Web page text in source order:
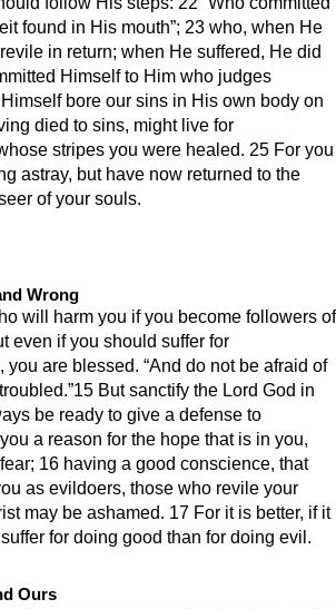
found in His mouth”; 23 who, when He
in return; when He suffered, He did
Himself to Him who judges
bore our sins in His own body on
died to sins, might live for
stripes you were healed. 25 For you
astray, but have now returned to the
of your souls.
Wrong
will harm you if you become followers of
even if you should suffer for
you are blessed. “And do not be afraid of
But sanctify the Lord God in
be ready to give a defense to
a reason for the hope that is in you,
16 having a good conscience, that
as evildoers, those who revile your
may be ashamed. 17 For it is better, if it
for doing good than for doing evil.
Ours